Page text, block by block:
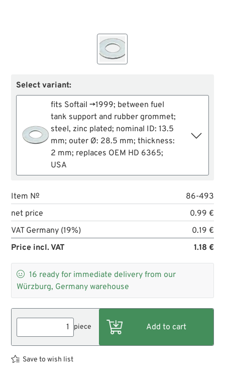
Select variant:
fits Softail →1999; between fuel
tank support and rubber grommet;
steel, zinc plated; nominal ID: 13.5
mm; outer Ø: 28.5 mm; thickness:
2 mm; replaces OEM HD 6365;
USA
Item №
86-493
net price
0.99 €
VAT Germany (19%)
0.19 €
Price incl. VAT
1.18 €
 16 ready for immediate delivery from our
Würzburg, Germany warehouse
piece
Save to wish list